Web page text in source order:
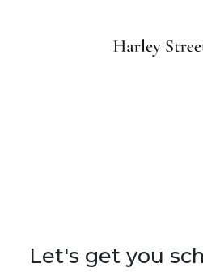
Let's get you